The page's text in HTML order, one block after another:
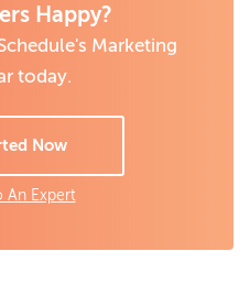
Happy?
Marketing
today.
Now
An Expert